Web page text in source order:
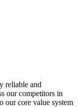
reliable and
our competitors in
our core value system